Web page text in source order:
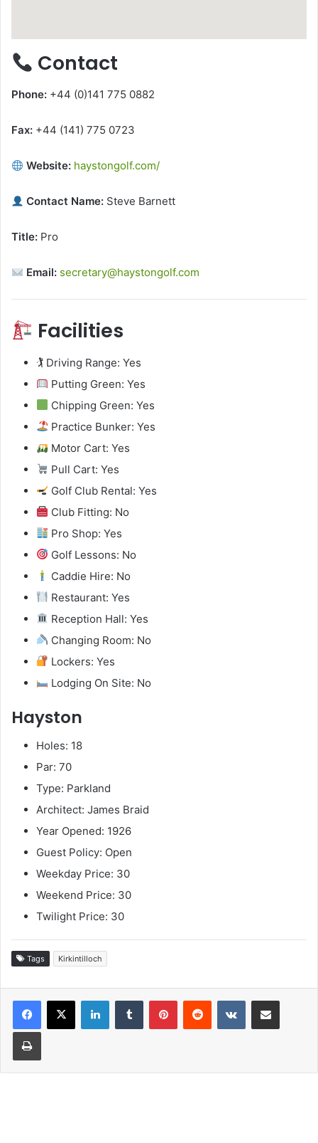
Contact
Phone: +44 (0)141 775 0882
Fax: +44 (141) 775 0723
Website: haystongolf.com/
Contact Name: Steve Barnett
Title: Pro
Email: secretary@haystongolf.com
Facilities
🏌️ Driving Range: Yes
Putting Green: Yes
Chipping Green: Yes
Practice Bunker: Yes
Motor Cart: Yes
Pull Cart: Yes
Golf Club Rental: Yes
Club Fitting: No
Pro Shop: Yes
Golf Lessons: No
Caddie Hire: No
Restaurant: Yes
Reception Hall: Yes
Changing Room: No
Lockers: Yes
Lodging On Site: No
Hayston
Holes: 18
Par: 70
Type: Parkland
Architect: James Braid
Year Opened: 1926
Guest Policy: Open
Weekday Price: 30
Weekend Price: 30
Twilight Price: 30
Tags Kirkintilloch
LinkedInTumblr PinterestReddit VKontakteShare via Email
Print